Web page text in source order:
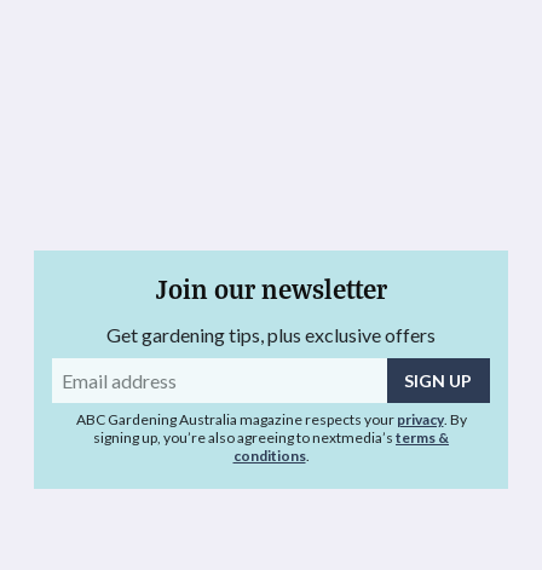
Join our newsletter
Get gardening tips, plus exclusive offers
Email
address
ABC Gardening Australia magazine respects your privacy. By
signing up, you’re also agreeing to nextmedia’s terms &
conditions.